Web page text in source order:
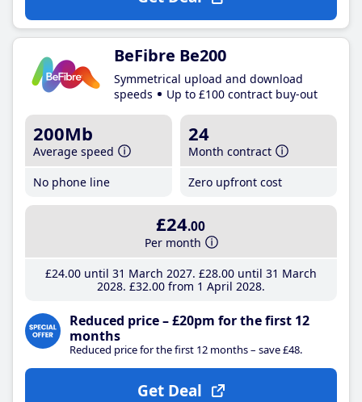
BeFibre Be200
Symmetrical upload and download
speeds
Up to £100 contract buy-out
200Mb
Average speed
No phone line
24
Month contract
Zero upfront cost
£24.00
Per month
£24.00until 31 March 2027 £28.00until 31 March
2028 £32.00from 1 April 2028
Reduced price – £20pm for the first 12
months
Reduced price for the first 12 months – save £48.
Get Deal